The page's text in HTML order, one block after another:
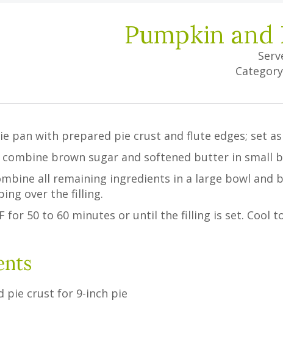
Pumpkin and
pan with prepared pie crust and flute edges; set
brown sugar and softened butter in small
all remaining ingredients in a large bowl
over the filling.
for 50 to 60 minutes or until the filling is set.
pie crust for 9-inch pie